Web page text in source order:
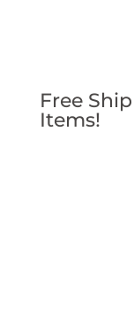
Free
Items!